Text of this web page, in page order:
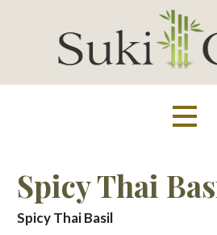
Spicy Thai
Spicy Thai Basil